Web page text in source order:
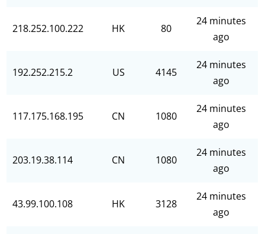
218.252.100.222 HK 80
24 minutes
ago
192.252.215.2 US 4145
24 minutes
ago
117.175.168.195 CN 1080
24 minutes
ago
203.19.38.114 CN 1080
24 minutes
ago
43.99.100.108 HK 3128
24 minutes
ago